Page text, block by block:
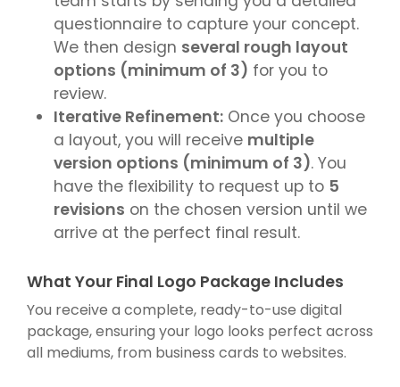
questionnaire to capture your concept.
We then design several rough layout
options (minimum of 3) for you to
review.
Iterative Refinement: Once you choose
a layout, you will receive multiple
version options (minimum of 3). You
have the flexibility to request up to 5
revisions on the chosen version until we
arrive at the perfect final result.
What Your Final Logo Package Includes
You receive a complete, ready-to-use digital
package, ensuring your logo looks perfect across
all mediums, from business cards to websites.